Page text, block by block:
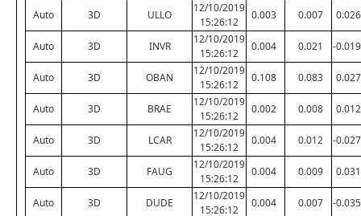
Auto 3D ULLO
12/10/2019
15:26:12
0.003 0.007 0.026
Auto 3D INVR
12/10/2019
15:26:12
0.004 0.021 -0.019
Auto 3D OBAN
12/10/2019
15:26:12
0.108 0.083 0.027
Auto 3D BRAE
12/10/2019
15:26:12
0.002 0.008 0.012
Auto 3D LCAR
12/10/2019
15:26:12
0.004 0.012 -0.027
Auto 3D FAUG
12/10/2019
15:26:12
0.004 0.009 0.031
Auto 3D DUDE
12/10/2019
15:26:12
0.004 0.007 -0.035